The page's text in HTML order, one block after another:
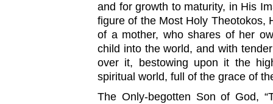
and for growth to maturity, in His
figure of the Most Holy Theotokos,
of a mother, who shares of her
child into the world, and with
over it, bestowing upon it the
spiritual world, full of the grace of
The Only-begotten Son of God,